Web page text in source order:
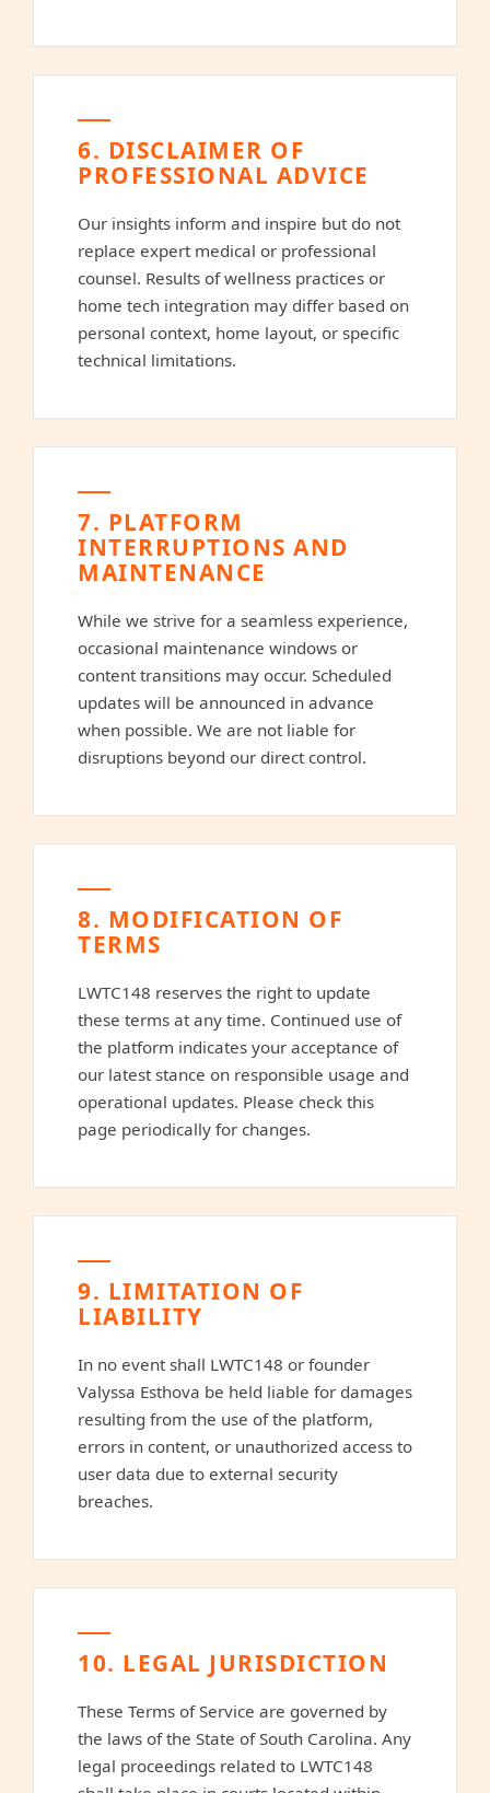
6. DISCLAIMER OF
PROFESSIONAL ADVICE
Our insights inform and inspire but do not
replace expert medical or professional
counsel. Results of wellness practices or
home tech integration may differ based on
personal context, home layout, or specific
technical limitations.
7. PLATFORM
INTERRUPTIONS AND
MAINTENANCE
While we strive for a seamless experience,
occasional maintenance windows or
content transitions may occur. Scheduled
updates will be announced in advance
when possible. We are not liable for
disruptions beyond our direct control.
8. MODIFICATION OF
TERMS
LWTC148 reserves the right to update
these terms at any time. Continued use of
the platform indicates your acceptance of
our latest stance on responsible usage and
operational updates. Please check this
page periodically for changes.
9. LIMITATION OF
LIABILITY
In no event shall LWTC148 or founder
Valyssa Esthova be held liable for damages
resulting from the use of the platform,
errors in content, or unauthorized access to
user data due to external security
breaches.
10. LEGAL JURISDICTION
These Terms of Service are governed by
the laws of the State of South Carolina. Any
legal proceedings related to LWTC148